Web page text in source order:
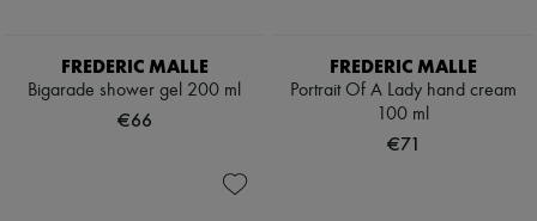
FREDERIC MALLE
Bigarade shower gel 200 ml
€66
FREDERIC MALLE
Portrait Of A Lady hand cream
100 ml
€71